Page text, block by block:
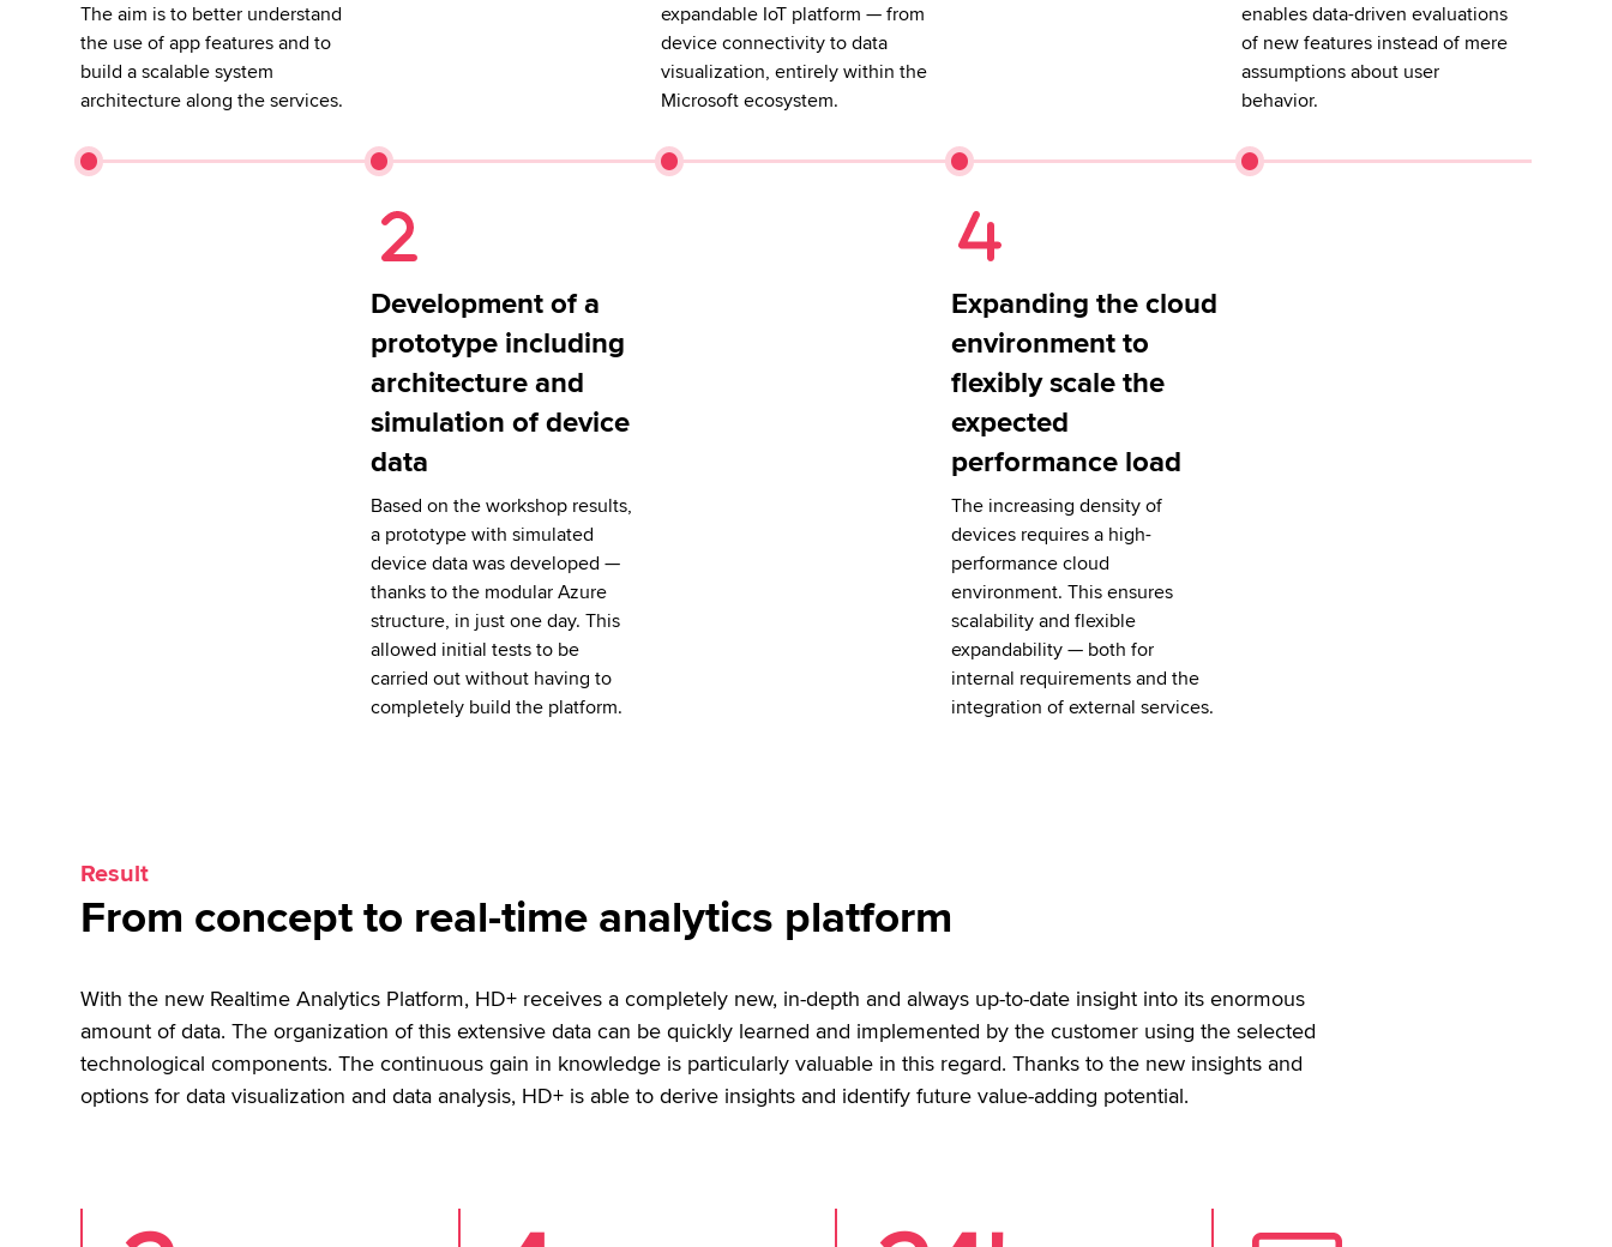
The aim is to better understand
the use of app features and to
build a scalable system
architecture along the services.
Development of a
prototype including
architecture and
simulation of device
data
Based on the workshop results,
a prototype with simulated
device data was developed —
thanks to the modular Azure
structure, in just one day. This
allowed initial tests to be
carried out without having to
completely build the platform.
expandable IoT platform — from
device connectivity to data
visualization, entirely within the
Microsoft ecosystem.
Expanding the cloud
environment to
flexibly scale the
expected
performance load
The increasing density of
devices requires a high-
performance cloud
environment. This ensures
scalability and flexible
expandability — both for
internal requirements and the
integration of external services.
enables data-driven evaluations
of new features instead of mere
assumptions about user
behavior.
Result
From concept to real-time analytics platform
With the new Realtime Analytics Platform, HD+ receives a completely new, in-depth and always up-to-date insight into its enormous
amount of data. The organization of this extensive data can be quickly learned and implemented by the customer using the selected
technological components. The continuous gain in knowledge is particularly valuable in this regard. Thanks to the new insights and
options for data visualization and data analysis, HD+ is able to derive insights and identify future value-adding potential.